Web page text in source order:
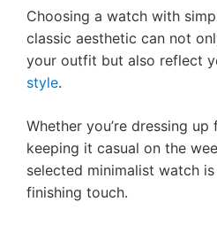
Choosing a watch with
classic aesthetic can not
your outfit but also reflect
style.
Whether you’re dressing
keeping it casual on the
selected minimalist watch
finishing touch.